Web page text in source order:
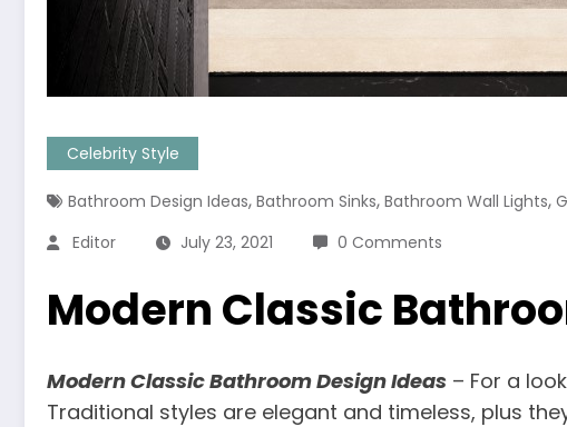
Celebrity Style
Bathroom Design Ideas, Bathroom Sinks, Bathroom Wall Lights,
Editor
July 23, 2021 0 Comments
Modern Classic
Modern Classic Bathroom Design Ideas – For a
Traditional styles are elegant and timeless, plus